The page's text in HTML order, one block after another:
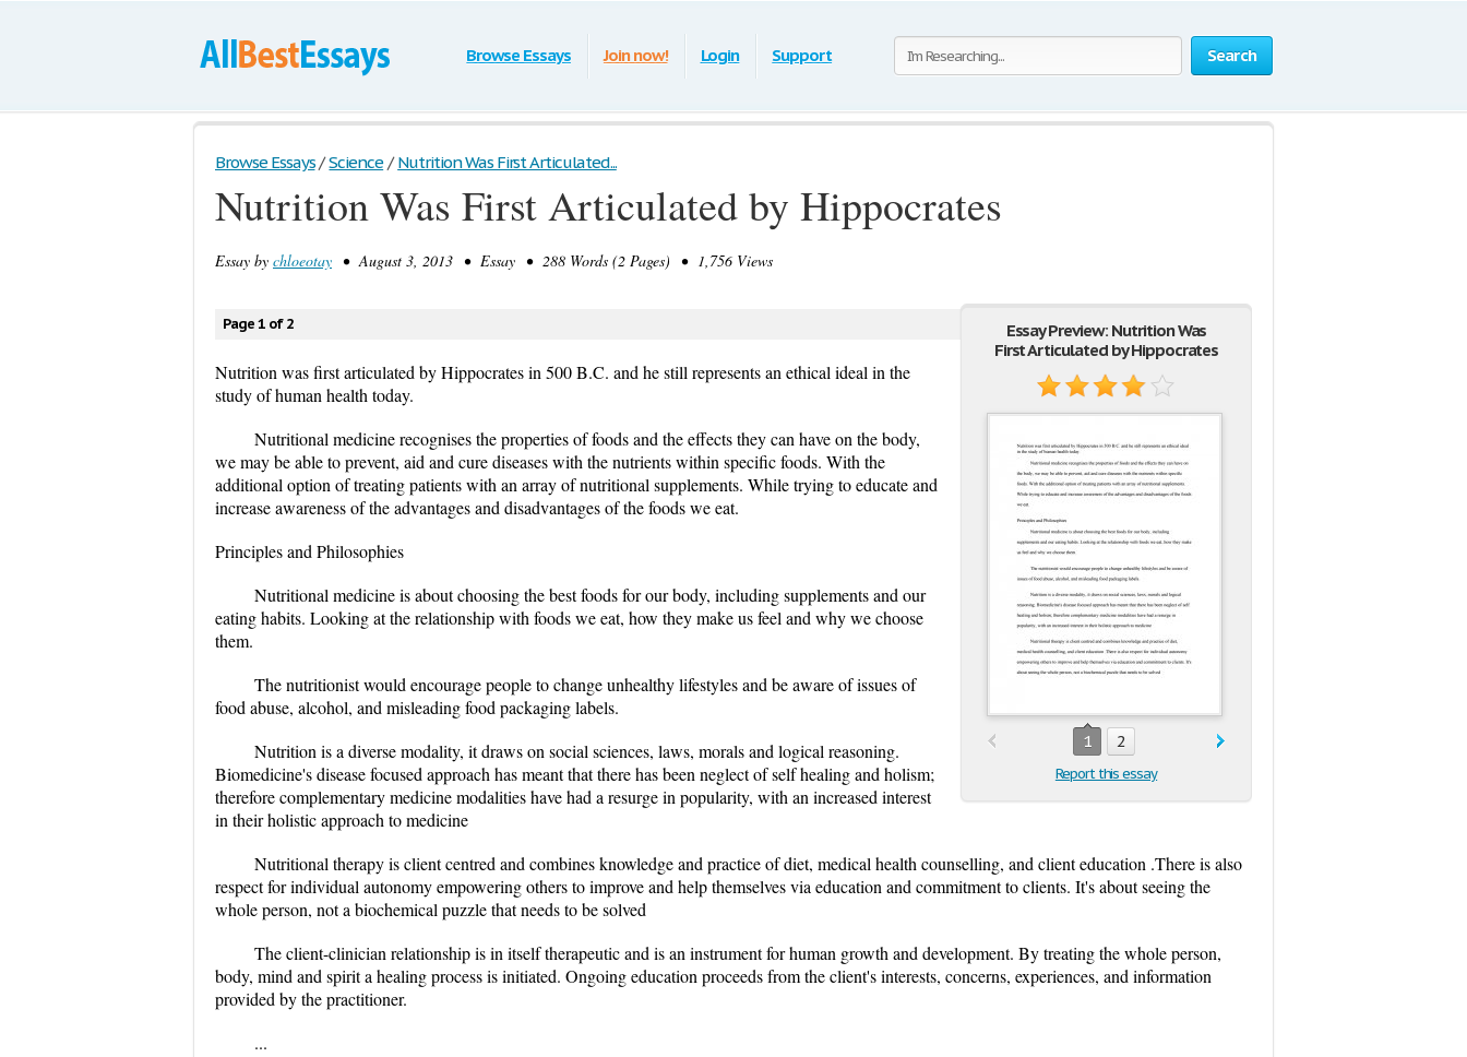
Search
Browse Essays Join now! Login Support
Browse Essays / Science / Nutrition Was First Articulated...
Nutrition Was First Articulated by Hippocrates
Essay by chloeotay • August 3, 2013 • Essay • 288 Words (2 Pages) • 1,756 Views
Essay Preview: Nutrition Was
First Articulated by Hippocrates
1 2
Report this essay
Page 1 of 2
Nutrition was first articulated by Hippocrates in 500 B.C. and he still represents an ethical ideal in the
study of human health today.
Nutritional medicine recognises the properties of foods and the effects they can have on the body,
we may be able to prevent, aid and cure diseases with the nutrients within specific foods. With the
additional option of treating patients with an array of nutritional supplements. While trying to educate and
increase awareness of the advantages and disadvantages of the foods we eat.
Principles and Philosophies
Nutritional medicine is about choosing the best foods for our body, including supplements and our
eating habits. Looking at the relationship with foods we eat, how they make us feel and why we choose
them.
The nutritionist would encourage people to change unhealthy lifestyles and be aware of issues of
food abuse, alcohol, and misleading food packaging labels.
Nutrition is a diverse modality, it draws on social sciences, laws, morals and logical reasoning.
Biomedicine's disease focused approach has meant that there has been neglect of self healing and holism;
therefore complementary medicine modalities have had a resurge in popularity, with an increased interest
in their holistic approach to medicine
Nutritional therapy is client centred and combines knowledge and practice of diet, medical health counselling, and client education .There is also
respect for individual autonomy empowering others to improve and help themselves via education and commitment to clients. It's about seeing the
whole person, not a biochemical puzzle that needs to be solved
The client-clinician relationship is in itself therapeutic and is an instrument for human growth and development. By treating the whole person,
body, mind and spirit a healing process is initiated. Ongoing education proceeds from the client's interests, concerns, experiences, and information
provided by the practitioner.
...